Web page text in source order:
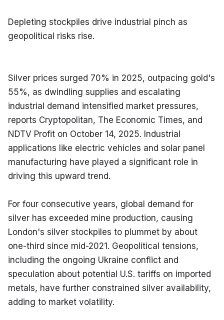
Depleting stockpiles drive industrial pinch as
geopolitical risks rise.
Silver prices surged 70% in 2025, outpacing gold's
55%, as dwindling supplies and escalating
industrial demand intensified market pressures,
reports Cryptopolitan, The Economic Times, and
NDTV Profit on October 14, 2025. Industrial
applications like electric vehicles and solar panel
manufacturing have played a significant role in
driving this upward trend.
For four consecutive years, global demand for
silver has exceeded mine production, causing
London's silver stockpiles to plummet by about
one-third since mid-2021. Geopolitical tensions,
including the ongoing Ukraine conflict and
speculation about potential U.S. tariffs on imported
metals, have further constrained silver availability,
adding to market volatility.